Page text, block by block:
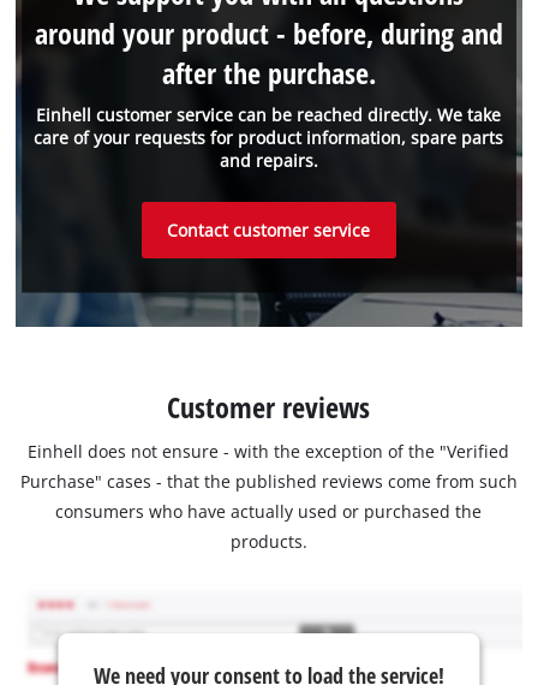
Einhell customer service can be reached directly. We take
care of your requests for product information, spare parts
and repairs.
around your product - before, during and
after the purchase.
Contact customer service
Customer reviews
Einhell does not ensure - with the exception of the "Verified
Purchase" cases - that the published reviews come from such
consumers who have actually used or purchased the
products.
We need your consent to load the service!